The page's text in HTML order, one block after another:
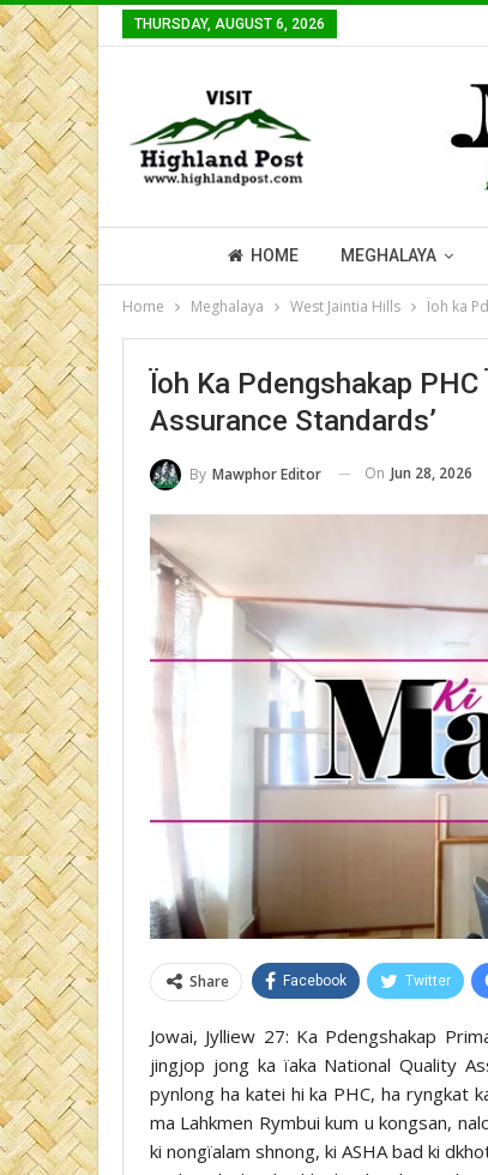
THURSDAY, AUGUST 6, 2026
HOME MEGHALAYA
Home Meghalaya West Jaintia Hills Ïoh ka
Ïoh Ka Pdengshakap
Assurance Standards’
By Mawphor Editor On Jun 28, 2026
Share Facebook Twitter
Jowai, Jylliew 27: Ka Pdengshakap
jingjop jong ka ïaka National Quality
pynlong ha katei hi ka PHC, ha ryngkat
ma Lahkmen Rymbui kum u kongsan,
ki nongïalam shnong, ki ASHA bad ki